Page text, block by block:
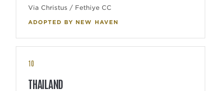
Via Christus / Fethiye CC
ADOPTED BY NEW HAVEN
10
THAILAND